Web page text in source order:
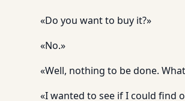
«Do you want to buy it?»
«No.»
«Well, nothing to be done.
«I wanted to see if I could find